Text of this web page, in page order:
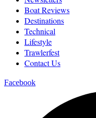
Boat Reviews
Destinations
Technical
Lifestyle
Trawlerfest
Contact Us
Facebook